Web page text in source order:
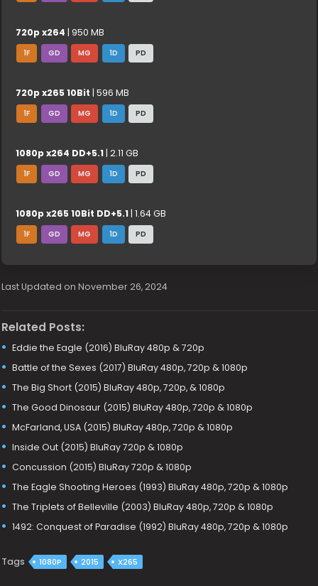
720p x264 | 950 MB
1F GD MG 1D PD
720p x265 10Bit | 596 MB
1F GD MG 1D PD
1080p x264 DD+5.1 | 2.11 GB
1F GD MG 1D PD
1080p x265 10Bit DD+5.1 | 1.64 GB
1F GD MG 1D PD
Last Updated on November 26, 2024
Related Posts:
Eddie the Eagle (2016) BluRay 480p & 720p
Battle of the Sexes (2017) BluRay 480p, 720p & 1080p
The Big Short (2015) BluRay 480p, 720p, & 1080p
The Good Dinosaur (2015) BluRay 480p, 720p & 1080p
McFarland, USA (2015) BluRay 480p, 720p & 1080p
Inside Out (2015) BluRay 720p & 1080p
Concussion (2015) BluRay 720p & 1080p
The Eagle Shooting Heroes (1993) BluRay 480p, 720p & 1080p
The Triplets of Belleville (2003) BluRay 480p, 720p & 1080p
1492: Conquest of Paradise (1992) BluRay 480p, 720p & 1080p
Tags 1080P 2015 X265